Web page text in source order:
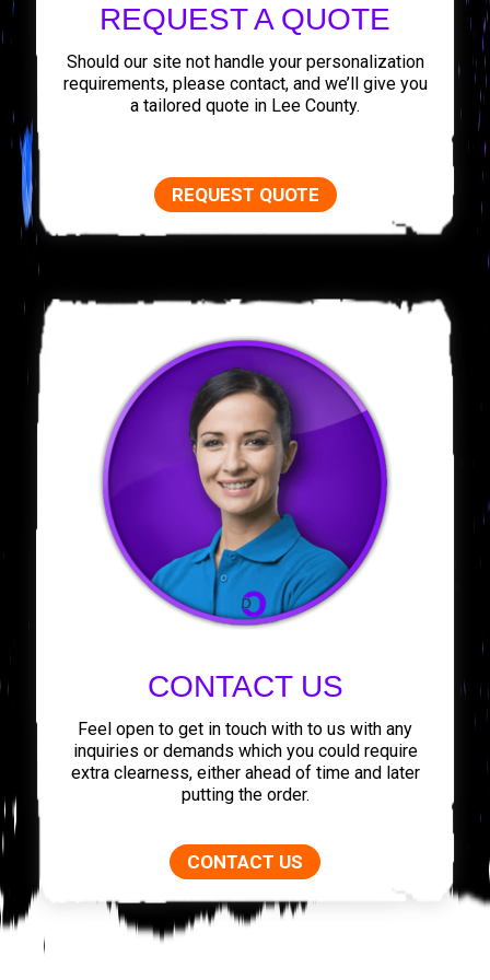
REQUEST A QUOTE
Should our site not handle your personalization
requirements, please contact, and we’ll give you
a tailored quote in Lee County.
REQUEST QUOTE
CONTACT US
Feel open to get in touch with to us with any
inquiries or demands which you could require
extra clearness, either ahead of time and later
putting the order.
CONTACT US